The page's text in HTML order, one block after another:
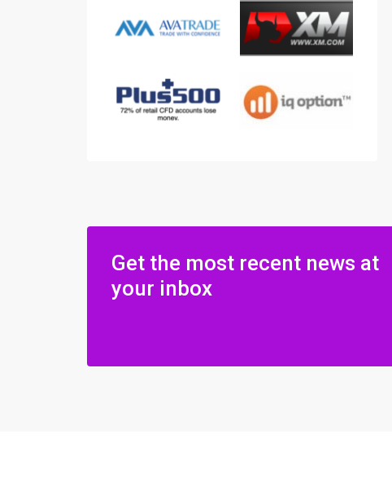
Get the most recent news at
your inbox